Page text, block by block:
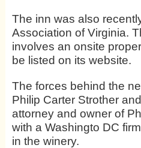
The inn was also
Association of Virginia.
involves an onsite
be listed on its website.
The forces behind the
Philip Carter Strother
attorney and owner of
with a Washingto DC
in the winery.